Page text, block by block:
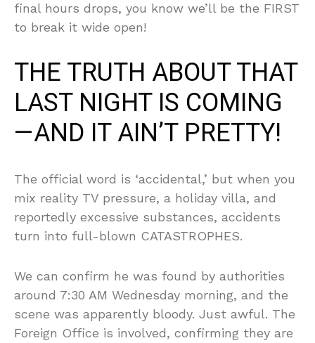
final hours drops, you know we’ll be the FIRST
to break it wide open!
THE TRUTH ABOUT THAT
LAST NIGHT IS COMING
—AND IT AIN’T PRETTY!
The official word is ‘accidental,’ but when you
mix reality TV pressure, a holiday villa, and
reportedly excessive substances, accidents
turn into full-blown CATASTROPHES.
We can confirm he was found by authorities
around 7:30 AM Wednesday morning, and the
scene was apparently bloody. Just awful. The
Foreign Office is involved, confirming they are